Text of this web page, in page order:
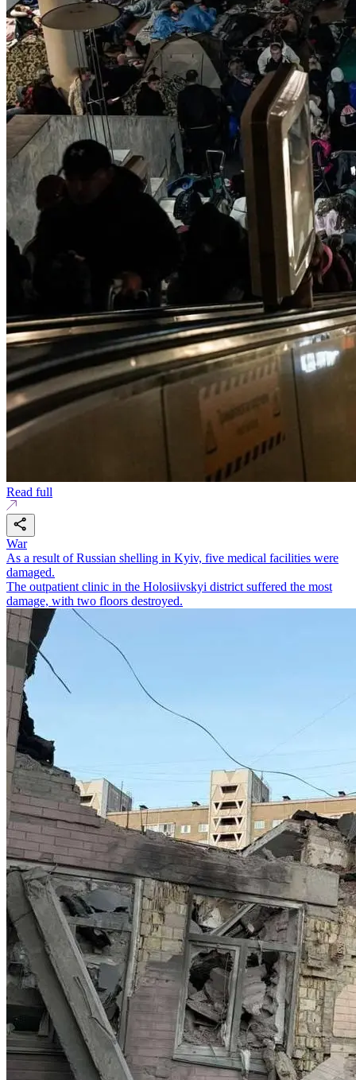
Read full
War
As a result of Russian shelling in Kyiv, five medical facilities were
damaged.
The outpatient clinic in the Holosiivskyi district suffered the most
damage, with two floors destroyed.